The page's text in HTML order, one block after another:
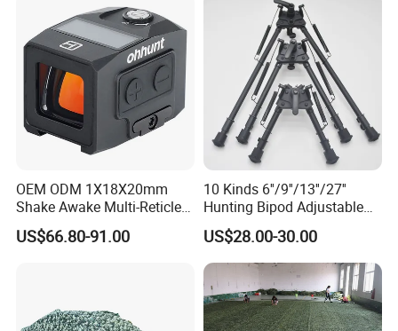
OEM ODM 1X18X20mm
Shake Awake Multi-Reticle
Red DOT System Solar
Enclosed Red DOT Sight
US$66.80-91.00
10 Kinds 6''/9''/13''/27''
Hunting Bipod Adjustable
Spring Return Heavy Duty
Tiltable Swivel Hunting
US$28.00-30.00